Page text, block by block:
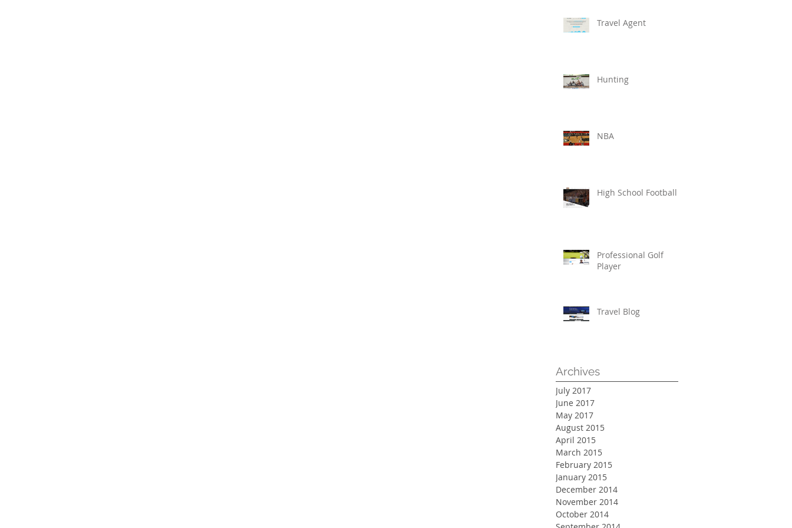
Travel Agent
Hunting
NBA
High School Football
Professional Golf
Player
Travel Blog
Archives
July 2017
June 2017
May 2017
August 2015
April 2015
March 2015
February 2015
January 2015
December 2014
November 2014
October 2014